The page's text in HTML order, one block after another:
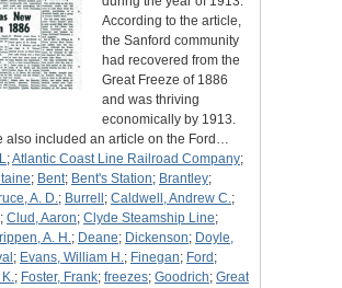
According to the article,
the Sanford community
had recovered from the
Great Freeze of 1886
and was thriving
economically by 1913.
also included an article on the Ford…
;Atlantic Coast Line Railroad Company;
; Bent; Bent's Station; Brantley;
A. D.; Burrell ; Caldwell, Andrew C.;
; Clud, Aaron; Clyde Steamship Line;
A. H.; Deane; Dickenson; Doyle,
; Evans, William H.; Finegan; Ford ;
K.; Foster, Frank; freezes; Goodrich; Great